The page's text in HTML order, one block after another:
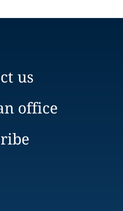
us
office